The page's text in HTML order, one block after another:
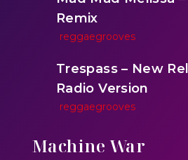
Remix
reggaegrooves
Trespass – New
Radio Version
reggaegrooves
One One Whine –
Machine War